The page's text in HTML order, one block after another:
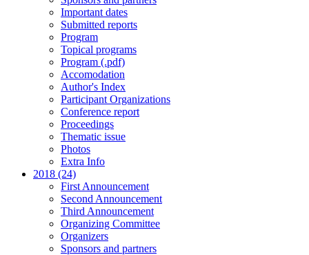
Important dates
Submitted reports
Program
Topical programs
Program (.pdf)
Accomodation
Author's Index
Participant Organizations
Conference report
Proceedings
Thematic issue
Photos
Extra Info
2018 (24)
First Announcement
Second Announcement
Third Announcement
Organizing Committee
Organizers
Sponsors and partners